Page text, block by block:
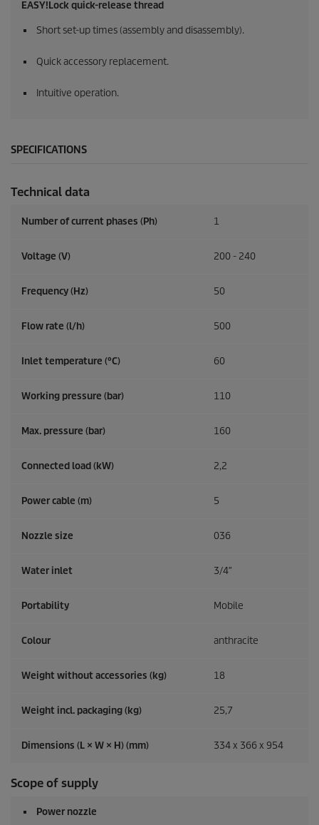
EASY!Lockquick-release thread
Short set-up times (assembly and disassembly).
Quick accessory replacement.
Intuitive operation.
SPECIFICATIONS
Technical data
Number of current phases (Ph) 1
Voltage (V) 200 - 240
Frequency (Hz) 50
Flow rate (l/h) 500
Inlet temperature (°C) 60
Working pressure (bar) 110
Max. pressure (bar) 160
Connected load (kW) 2,2
Power cable (m) 5
Nozzle size 036
Water inlet 3/4″
Portability Mobile
Colour anthracite
Weight without accessories (kg) 18
Weight incl. packaging (kg) 25,7
Dimensions (L × W × H) (mm) 334 x 366 x 954
Scope of supply
Power nozzle